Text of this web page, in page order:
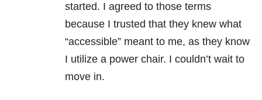
started. I agreed to those terms
because I trusted that they knew what
“accessible” meant to me, as they know
I utilize a power chair. I couldn’t wait to
move in.